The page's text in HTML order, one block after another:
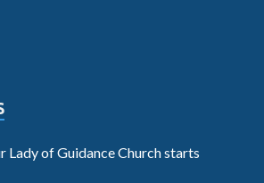
Lady of Guidance Church starts